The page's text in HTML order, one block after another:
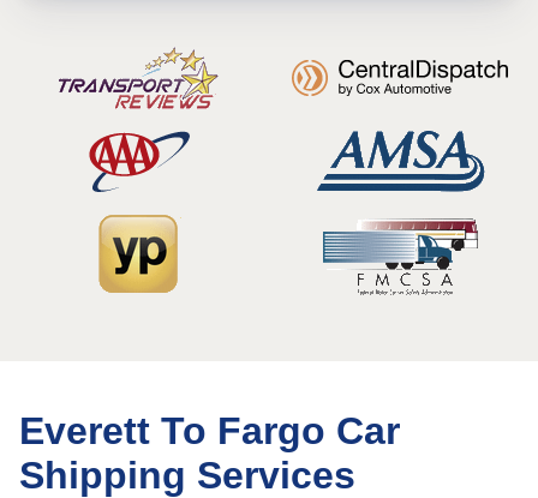
Everett To Fargo Car
Shipping Services